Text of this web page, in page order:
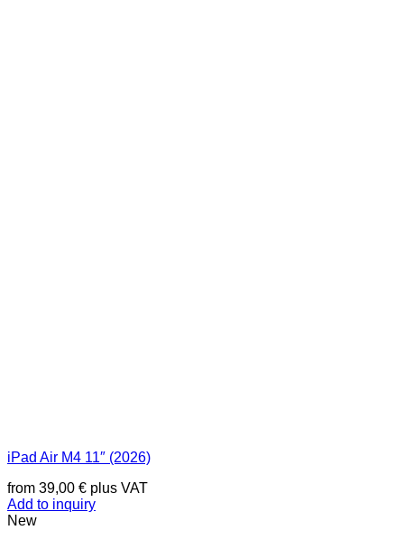
iPad Air M4 11″ (2026)
from 39,00 € plus VAT
Add to inquiry
New